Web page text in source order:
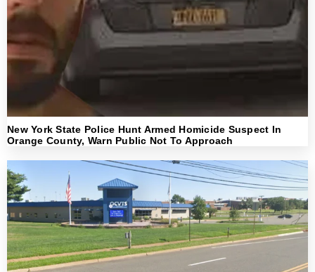
New York State Police Hunt Armed Homicide Suspect In
Orange County, Warn Public Not To Approach